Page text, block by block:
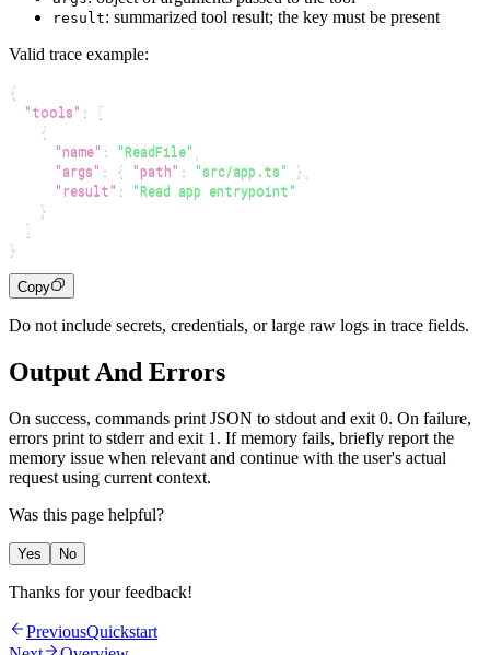
result: summarized tool result; the key must be present
Valid trace example:
{
"tools" :
[
{
"name" : "ReadFile"
"args" : { "path" : "src/app.ts" }
"result" :
"Read app entrypoint"
}
]
}
Copy
Do not include secrets, credentials, or large raw logs in trace fields.
Output And Errors
On success, commands print JSON to stdout and exit 0. On failure,
errors print to stderr and exit 1. If memory fails, briefly report the
memory issue when relevant and continue with the user's actual
request using current context.
Was this page helpful?
Yes No
Thanks for your feedback!
PreviousQuickstart